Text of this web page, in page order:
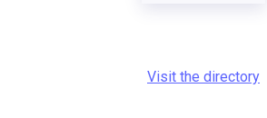
Visit the directory